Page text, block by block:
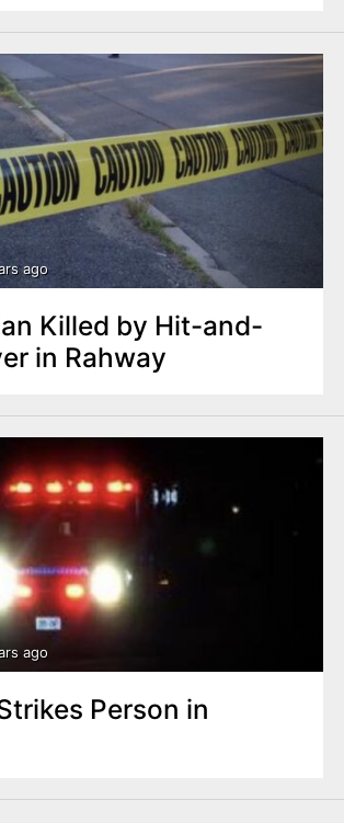
ago
Killed by Hit-and-
in Rahway
ago
Person in